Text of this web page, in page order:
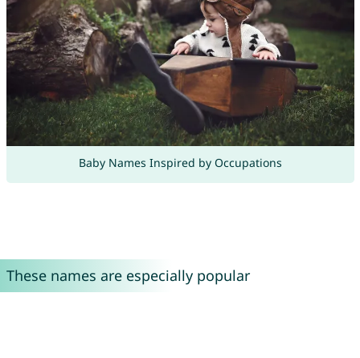
Baby Names Inspired by Occupations
These names are especially popular